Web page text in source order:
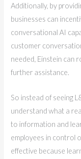
Additionally, by
businesses can
conversational AI
customer
needed, Einstein can
further assistance.
So instead of seeing
understand what a
to information and
employees in control
effective because